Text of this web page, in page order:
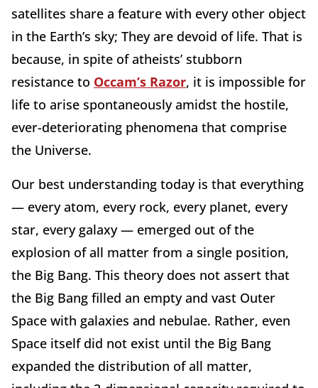
satellites share a feature with every other object
in the Earth’s sky; They are devoid of life. That is
because, in spite of atheists’ stubborn
resistance to Occam’s Razor, it is impossible for
life to arise spontaneously amidst the hostile,
ever-deteriorating phenomena that comprise
the Universe.
Our best understanding today is that everything
— every atom, every rock, every planet, every
star, every galaxy — emerged out of the
explosion of all matter from a single position,
the Big Bang. This theory does not assert that
the Big Bang filled an empty and vast Outer
Space with galaxies and nebulae. Rather, even
Space itself did not exist until the Big Bang
expanded the distribution of all matter,